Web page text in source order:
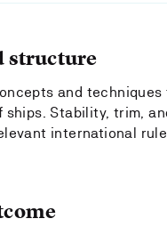
structure
and techniques
ships. Stability, trim,
international